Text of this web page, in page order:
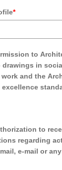
*
to
drawings in
and the
to
regarding
e-mail or